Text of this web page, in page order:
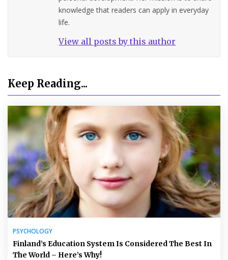
knowledge that readers can apply in everyday
life.
View all posts by this author
Keep Reading...
PSYCHOLOGY
Finland’s Education System Is Considered The Best In
The World – Here’s Why!